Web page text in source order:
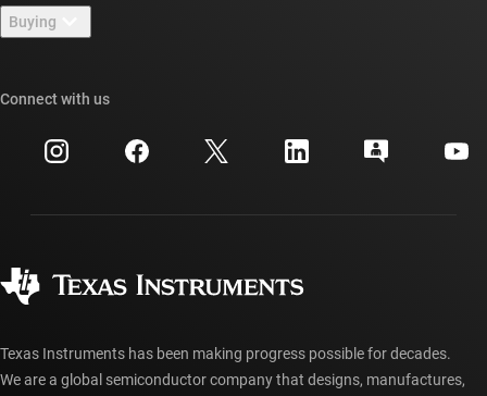
Newsroom
Events
Investor relations
TI E2E™ design support forums
Cross-reference search
Customer support center
myTI account FAQs
Buying
Ordering FAQs
Connect with us
Texas Instruments has been making progress possible for decades.
We are a global semiconductor company that designs, manufactures,